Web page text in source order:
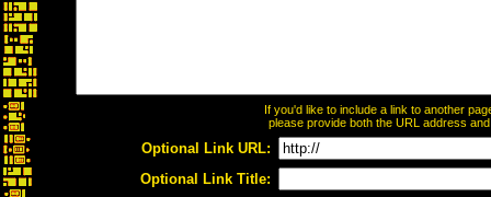
If you'd like to include a link to another
please provide both the URL address
Optional Link URL:
Optional Link Title: